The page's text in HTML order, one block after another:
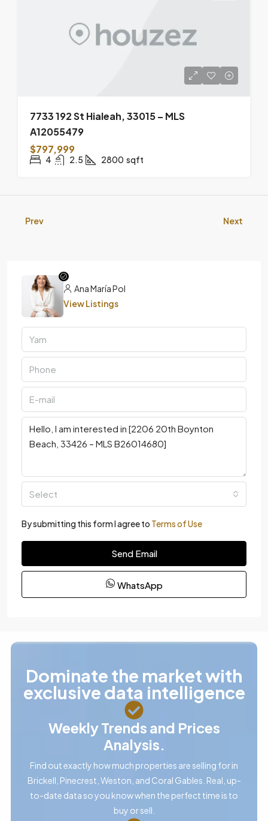
7733 192 St Hialeah, 33015 – MLS
A12055479
$797,999
4 2.5 2800 sqft
Prev Next
Ana María Pol
View Listings
Select
By submitting this form I agree to Terms of Use
Send Email
WhatsApp
Dominate the market with
exclusive data intelligence
Weekly Trends and Prices
Analysis.
Find out exactly how much properties are selling for in
Brickell, Pinecrest, Weston, and Coral Gables. Real, up-
to-date data so you know when the perfect time is to
buy or sell.